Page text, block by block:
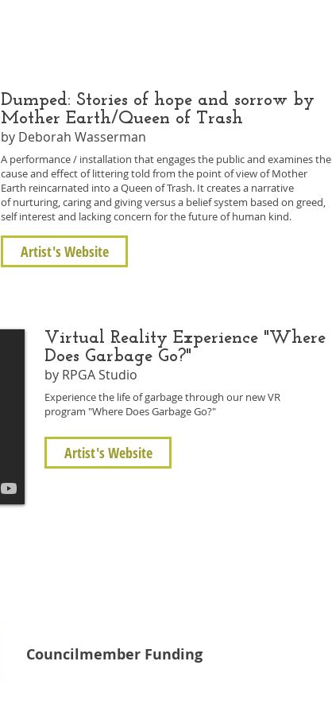
Dumped: Stories of hope and sorrow by
Mother Earth/Queen of Trash
by Deborah Wasserman
A performance / installation that engages the public and examines the
cause and effect of littering told from the point of view of Mother
Earth reincarnated into a Queen of Trash. It creates a narrative
of nurturing, caring and giving versus a belief system based on greed,
self interest and lacking concern for the future of human kind.
Artist's Website
Virtual Reality Experience "Where
Does Garbage Go?"
by RPGA Studio
Experience the life of garbage through our new VR
program "Where Does Garbage Go?"
Artist's Website
Councilmember Funding